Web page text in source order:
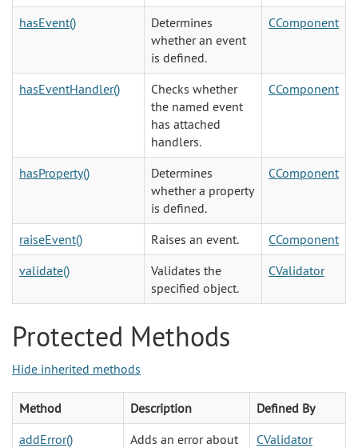
hasEvent()
Determines
whether an event
is defined.
CComponent
hasEventHandler()
Checks whether
the named event
has attached
handlers.
CComponent
hasProperty()
Determines
whether a property
is defined.
CComponent
raiseEvent() Raises an event.
CComponent
validate()
Validates the
specified object.
CValidator
Protected Methods
Hide inherited methods
Method Description
Defined By
addError()
Adds an error about CValidator